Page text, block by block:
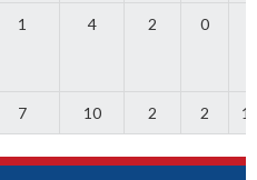
1 4 2 0
7 10 2 2